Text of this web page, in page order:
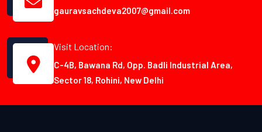
gauravsachdeva2007@gmail.com
Visit Location:
C-4B, Bawana Rd, Opp. Badli Industrial Area,
Sector 18, Rohini, New Delhi